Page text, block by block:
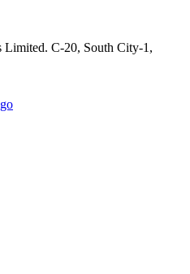
Limited. C-20, South City-1,